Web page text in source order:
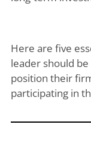
Here are five
leader should
position their
participating in